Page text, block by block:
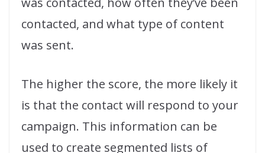
contacted, and what type of content
was sent.
The higher the score, the more likely it
is that the contact will respond to your
campaign. This information can be
used to create segmented lists of